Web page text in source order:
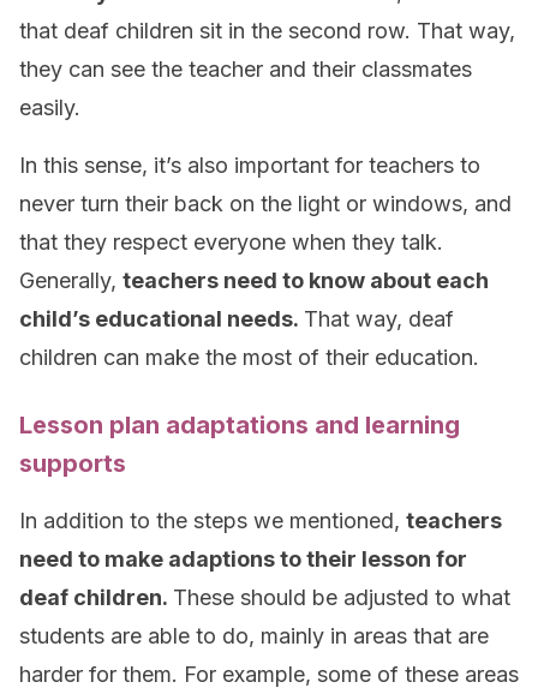
that deaf children sit in the second row. That way,
they can see the teacher and their classmates
easily.
In this sense, it’s also important for teachers to
never turn their back on the light or windows, and
that they respect everyone when they talk.
Generally, teachers need to know about each
child’s educational needs. That way, deaf
children can make the most of their education.
Lesson plan adaptations and learning
supports
In addition to the steps we mentioned, teachers
need to make adaptions to their lesson for
deaf children. These should be adjusted to what
students are able to do, mainly in areas that are
harder for them. For example, some of these areas